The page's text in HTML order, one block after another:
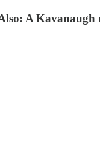
A Kavanaugh